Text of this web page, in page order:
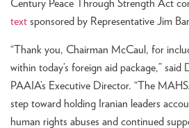
Century Peace Through Strength Act
text sponsored by Representative Jim
“Thank you, Chairman McCaul, for
within today’s foreign aid package,” said
PAAIA’s Executive Director. “The
step toward holding Iranian leaders
human rights abuses and continued